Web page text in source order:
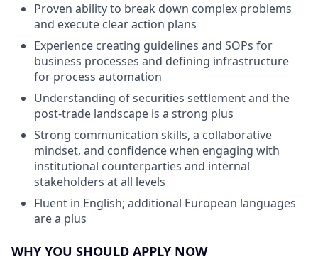
Proven ability to break down complex problems
and execute clear action plans
Experience creating guidelines and SOPs for
business processes and defining infrastructure
for process automation
Understanding of securities settlement and the
post-trade landscape is a strong plus
Strong communication skills, a collaborative
mindset, and confidence when engaging with
institutional counterparties and internal
stakeholders at all levels
Fluent in English; additional European languages
are a plus
WHY YOU SHOULD APPLY NOW